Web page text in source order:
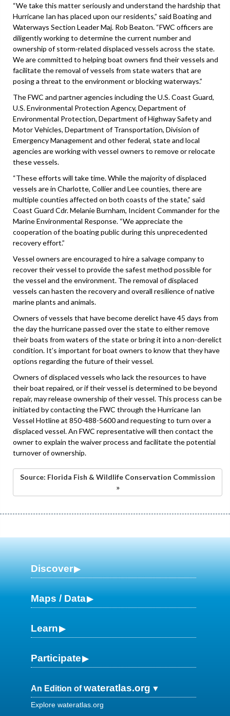
“We take this matter seriously and understand the hardship that
Hurricane Ian has placed upon our residents,” said Boating and
Waterways Section Leader Maj. Rob Beaton. “FWC officers are
diligently working to determine the current number and
ownership of storm-related displaced vessels across the state.
We are committed to helping boat owners find their vessels and
facilitate the removal of vessels from state waters that are
posing a threat to the environment or blocking waterways.”
The FWC and partner agencies including the U.S. Coast Guard,
U.S. Environmental Protection Agency, Department of
Environmental Protection, Department of Highway Safety and
Motor Vehicles, Department of Transportation, Division of
Emergency Management and other federal, state and local
agencies are working with vessel owners to remove or relocate
these vessels.
“These efforts will take time. While the majority of displaced
vessels are in Charlotte, Collier and Lee counties, there are
multiple counties affected on both coasts of the state,” said
Coast Guard Cdr. Melanie Burnham, Incident Commander for the
Marine Environmental Response. “We appreciate the
cooperation of the boating public during this unprecedented
recovery effort.”
Vessel owners are encouraged to hire a salvage company to
recover their vessel to provide the safest method possible for
the vessel and the environment. The removal of displaced
vessels can hasten the recovery and overall resilience of native
marine plants and animals.
Owners of vessels that have become derelict have 45 days from
the day the hurricane passed over the state to either remove
their boats from waters of the state or bring it into a non-derelict
condition. It’s important for boat owners to know that they have
options regarding the future of their vessel.
Owners of displaced vessels who lack the resources to have
their boat repaired, or if their vessel is determined to be beyond
repair, may release ownership of their vessel. This process can be
initiated by contacting the FWC through the Hurricane Ian
Vessel Hotline at 850-488-5600 and requesting to turn over a
displaced vessel. An FWC representative will then contact the
owner to explain the waiver process and facilitate the potential
turnover of ownership.
Source: Florida Fish & Wildlife Conservation Commission
»
Discover
Maps / Data
Learn
Participate
An Edition ofwateratlas.org
Explore wateratlas.org